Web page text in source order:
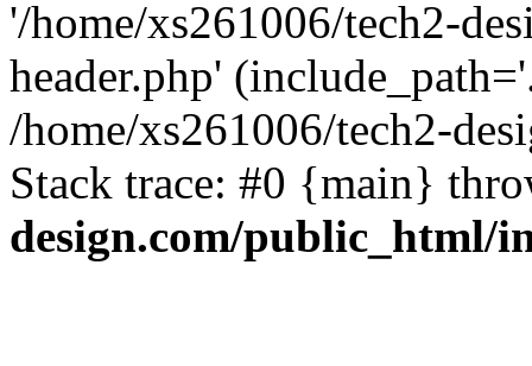
'/home/xs261006/tech2-
header.php'
/home/xs261006/tech2-
Stack trace: #0 {main}
design.com/public_html/